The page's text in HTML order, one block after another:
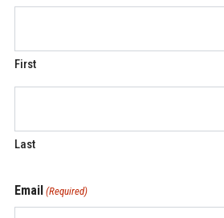
First
Last
Email (Required)